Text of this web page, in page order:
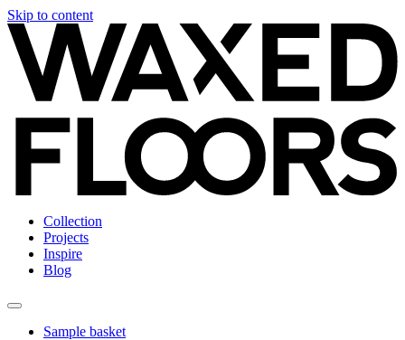
Skip to content
Collection
Projects
Inspire
Blog
Sample basket